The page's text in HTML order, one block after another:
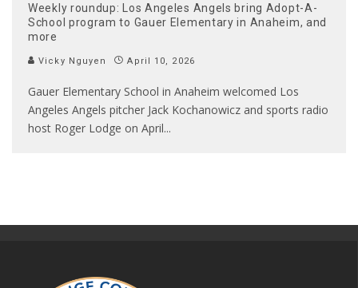
Weekly roundup: Los Angeles Angels bring Adopt-A-
School program to Gauer Elementary in Anaheim, and
more
Vicky Nguyen April 10, 2026
Gauer Elementary School in Anaheim welcomed Los
Angeles Angels pitcher Jack Kochanowicz and sports radio
host Roger Lodge on April...